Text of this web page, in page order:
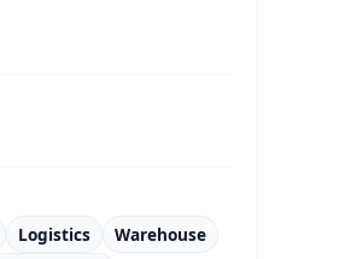
Logistics
Warehouse